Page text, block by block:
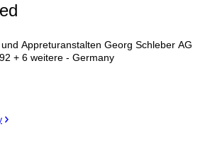
Appreturanstalten Georg Schleber AG
+ 6 weitere - Germany